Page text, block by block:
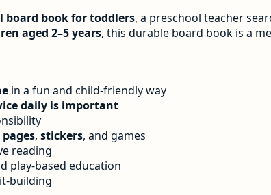
board book for toddlers, a preschool teacher
aged 2–5 years, this durable board book is a
in a fun and child-friendly way
daily is important
, stickers, and games
reading
play-based education
building